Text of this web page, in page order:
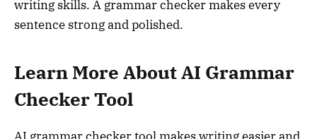
writing skills. A grammar checker makes every
sentence strong and polished.
Learn More About AI Grammar
Checker Tool